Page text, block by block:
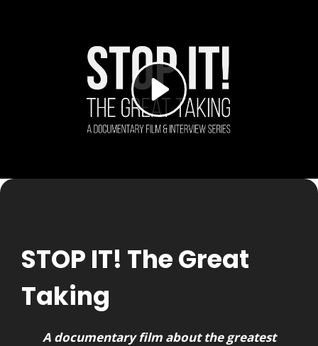
STOP IT! The Great
Taking
A documentary film about the greatest